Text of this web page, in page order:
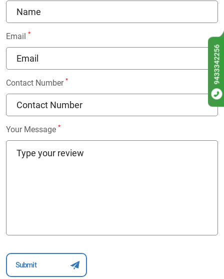
Email *
Contact Number *
Your Message *
9433342256